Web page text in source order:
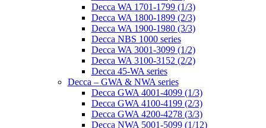
Decca WA 1701-1799 (1/3)
Decca WA 1800-1899 (2/3)
Decca WA 1900-1980 (3/3)
Decca NBS 1000 series
Decca WA 3001-3099 (1/2)
Decca WA 3100-3152 (2/2)
Decca 45-WA series
Decca – GWA & NWA series
Decca GWA 4001-4099 (1/3)
Decca GWA 4100-4199 (2/3)
Decca GWA 4200-4278 (3/3)
Decca NWA 5001-5099 (1/12)